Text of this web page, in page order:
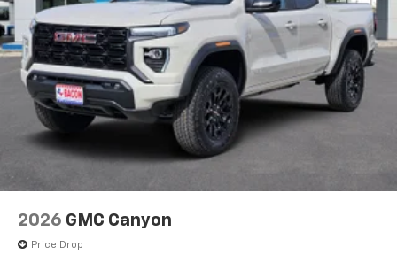
2026 GMC Canyon
Price Drop